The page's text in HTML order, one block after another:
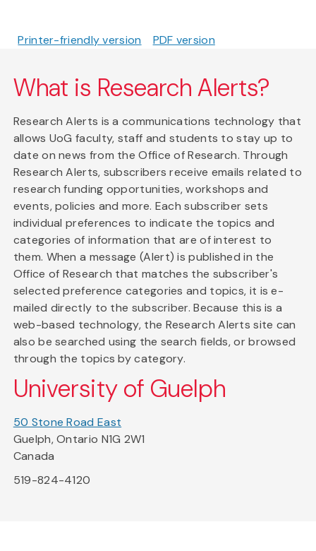
Printer-friendly version PDF version
What is Research Alerts?
Research Alerts is a communications technology that
allows UoG faculty, staff and students to stay up to
date on news from the Office of Research. Through
Research Alerts, subscribers receive emails related to
research funding opportunities, workshops and
events, policies and more. Each subscriber sets
individual preferences to indicate the topics and
categories of information that are of interest to
them. When a message (Alert) is published in the
Office of Research that matches the subscriber's
selected preference categories and topics, it is e-
mailed directly to the subscriber. Because this is a
web-based technology, the Research Alerts site can
also be searched using the search fields, or browsed
through the topics by category.
University of Guelph
50 Stone Road East
Guelph, Ontario N1G 2W1
Canada
519-824-4120